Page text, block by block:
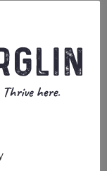
of
future Tourism
sector for
development
sector in
John McCarthy
into the area